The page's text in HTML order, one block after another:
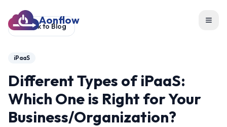
Aonflow
Back to Blog
iPaaS
Different Types of iPaaS:
Which One is Right for Your
Business/Organization?